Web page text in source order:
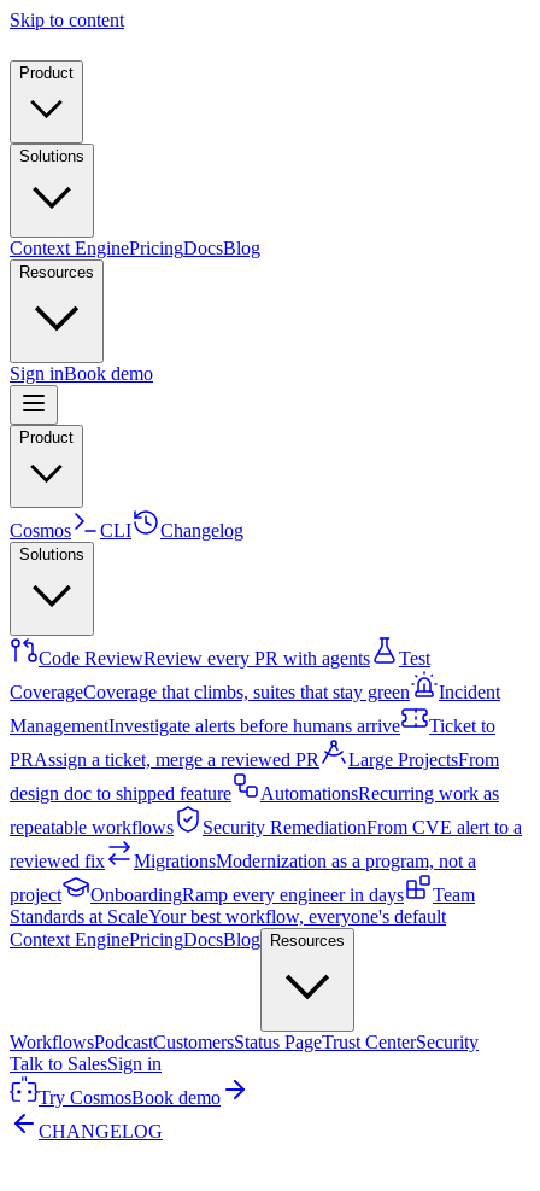
Skip to content
Product
Solutions
Context EnginePricingDocsBlog
Resources
Sign inBook demo
Product
Cosmos CLI Changelog
Solutions
Code ReviewReview every PR with agents
Test
CoverageCoverage that climbs, suites that stay green
Incident
ManagementInvestigate alerts before humans arrive
Ticket to
PRAssign a ticket, merge a reviewed PR Large ProjectsFrom
design doc to shipped feature
AutomationsRecurring work as
repeatable workflows
Security RemediationFrom CVE alert to a
reviewed fix
MigrationsModernization as a program, not a
project
OnboardingRamp every engineer in days
Team
Standards at ScaleYour best workflow, everyone's default
Context EnginePricingDocsBlog Resources
WorkflowsPodcastCustomersStatus PageTrust CenterSecurity
Talk to SalesSign in
Try CosmosBook demo
CHANGELOG